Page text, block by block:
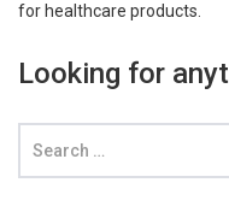
for healthcare products.
Looking for